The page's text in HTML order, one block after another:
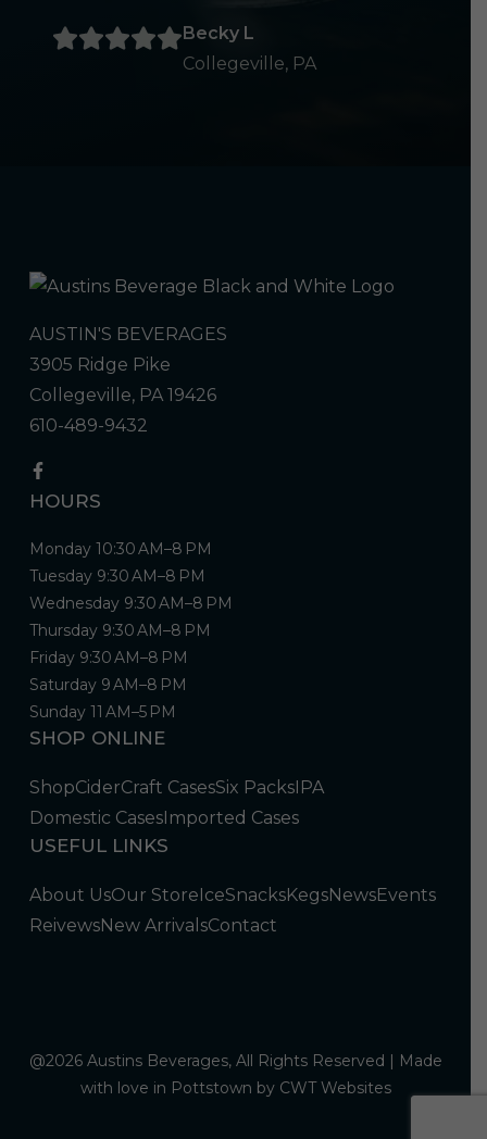
Becky L
Collegeville, PA
AUSTIN'S BEVERAGES
3905 Ridge Pike
Collegeville, PA 19426
610-489-9432
HOURS
Monday 10:30 AM–8 PM
Tuesday 9:30 AM–8 PM
Wednesday 9:30 AM–8 PM
Thursday 9:30 AM–8 PM
Friday 9:30 AM–8 PM
Saturday 9 AM–8 PM
Sunday 11 AM–5 PM
SHOP ONLINE
ShopCiderCraft CasesSix PacksIPA
Domestic CasesImported Cases
USEFUL LINKS
About UsOur StoreIceSnacksKegsNewsEvents
ReivewsNew ArrivalsContact
@2026 Austins Beverages, All Rights Reserved | Made
with love in Pottstown by CWT Websites